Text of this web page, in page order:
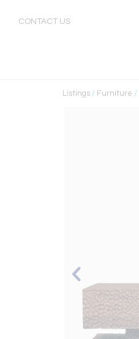
CONTACT US
Listings / Furniture /